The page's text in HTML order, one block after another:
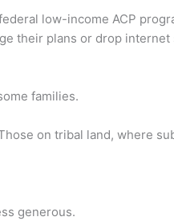
low-income ACP
their plans or drop
families.
on tribal land, where
generous.